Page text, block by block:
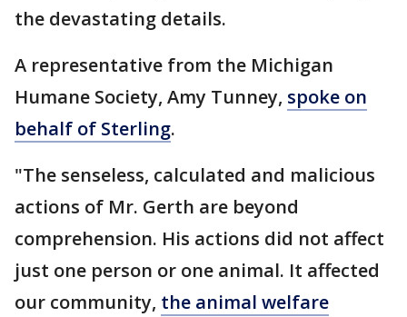
the devastating details.
A representative from the Michigan
Humane Society, Amy Tunney, spoke on
behalf of Sterling.
"The senseless, calculated and malicious
actions of Mr. Gerth are beyond
comprehension. His actions did not affect
just one person or one animal. It affected
our community, the animal welfare